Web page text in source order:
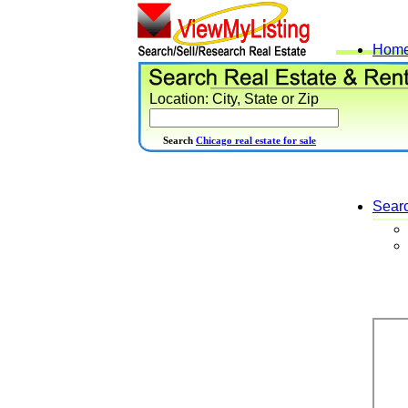
Location: City, State or Zip
Search Chicago real estate for sale